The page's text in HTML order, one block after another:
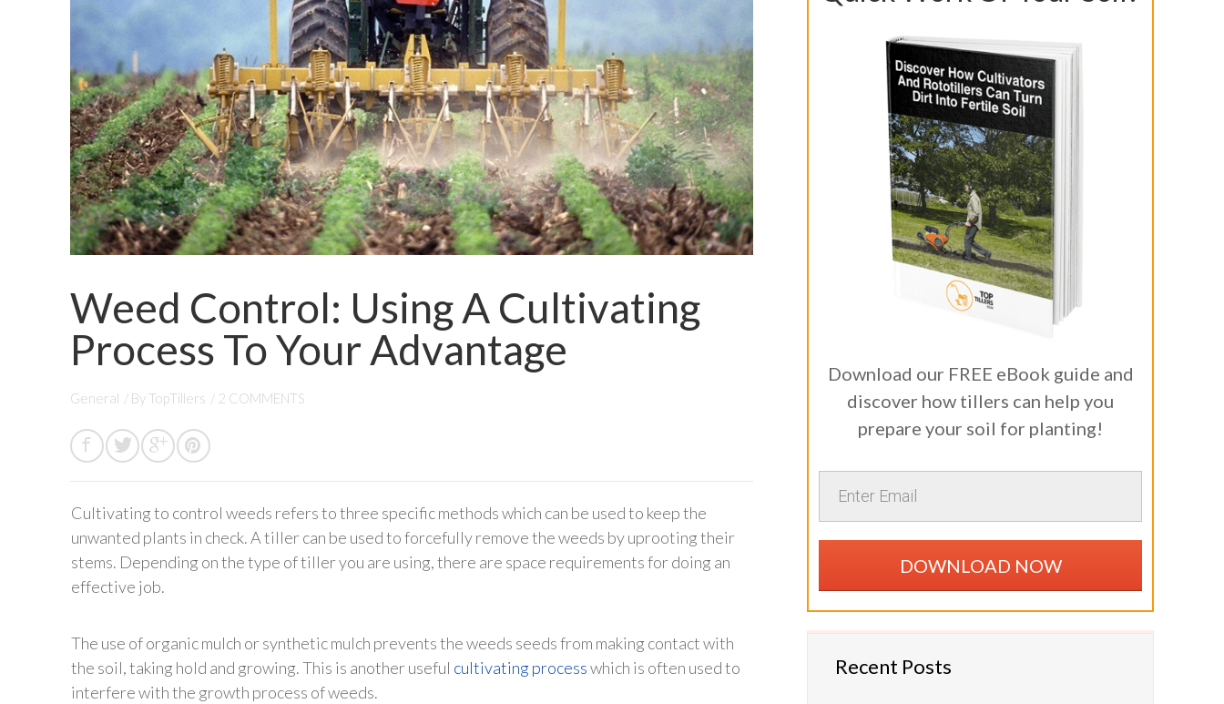
Download our FREE eBook guide and
discover how tillers can help you
prepare your soil for planting!
DOWNLOAD NOW
Recent Posts
Weed Control: Using A Cultivating
Process To Your Advantage
General / By TopTillers / 2 COMMENTS
Cultivating to control weeds refers to three specific methods which can be used to keep the
unwanted plants in check. A tiller can be used to forcefully remove the weeds by uprooting their
stems. Depending on the type of tiller you are using, there are space requirements for doing an
effective job.
The use of organic mulch or synthetic mulch prevents the weeds seeds from making contact with
the soil, taking hold and growing. This is another useful cultivating processwhich is often used to
interfere with the growth process of weeds.